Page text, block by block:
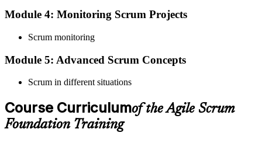
Step 4
Schedule the ASF Exam
Pay the EXIN ASF exam fee (~$240) and book your exam through
or office in Switzerland, or at an approved EXIN test center.
Step 5
Module 4: Monitoring Scrum Projects
Scrum monitoring
Module 5: Advanced Scrum Concepts
Scrum in different situations
Course Curriculumof the Agile Scrum
Foundation Training